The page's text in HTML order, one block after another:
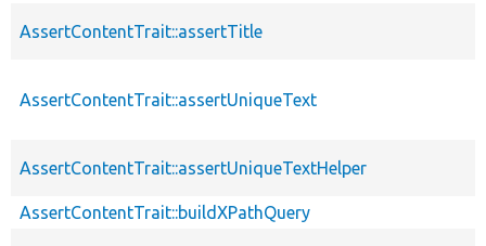
AssertContentTrait::assertTitle
AssertContentTrait::assertUniqueText
AssertContentTrait::assertUniqueTextHelper
AssertContentTrait::buildXPathQuery